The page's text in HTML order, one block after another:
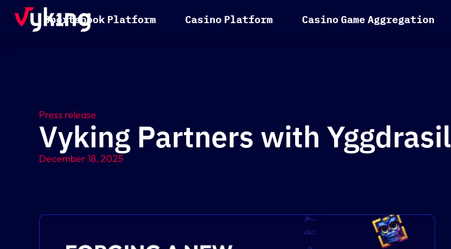
Spor tsbook Platform Casino Platform Casino Game Aggregation
Press release
Vyking Partners with Yggdrasil
December 18, 2025